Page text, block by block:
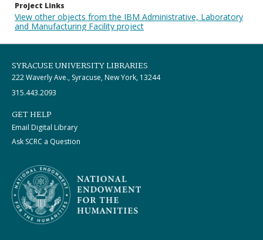
Project Links
View other objects from the IBM Administrative, Laboratory
and Manufacturing Facility project
SYRACUSE UNIVERSITY LIBRARIES
222 Waverly Ave., Syracuse, New York, 13244
315.443.2093
GET HELP
Email Digital Library
Ask SCRC a Question